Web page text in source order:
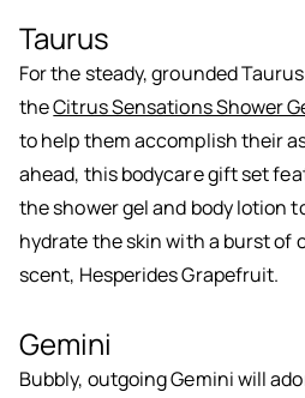
Taurus
For the steady, grounded
theCitrus Sensations Shower
to help them accomplish their
ahead, this bodycare gift set
the shower gel and body lotion
hydrate the skin with a burst of
scent, Hesperides Grapefruit.
Gemini
Bubbly, outgoing Gemini will